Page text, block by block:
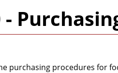
-
purchasing procedures for